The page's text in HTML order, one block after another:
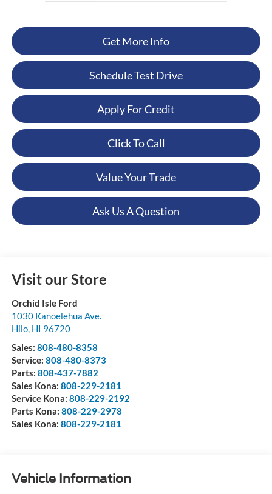
Get More Info
Schedule Test Drive
Apply For Credit
Click To Call
Value Your Trade
Ask Us A Question
Visit our Store
Orchid Isle Ford
1030 Kanoelehua Ave.
Hilo, HI 96720
Sales: 808-480-8358
Service: 808-480-8373
Parts: 808-437-7882
Sales Kona: 808-229-2181
Service Kona: 808-229-2192
Parts Kona: 808-229-2978
Sales Kona: 808-229-2181
Vehicle Information